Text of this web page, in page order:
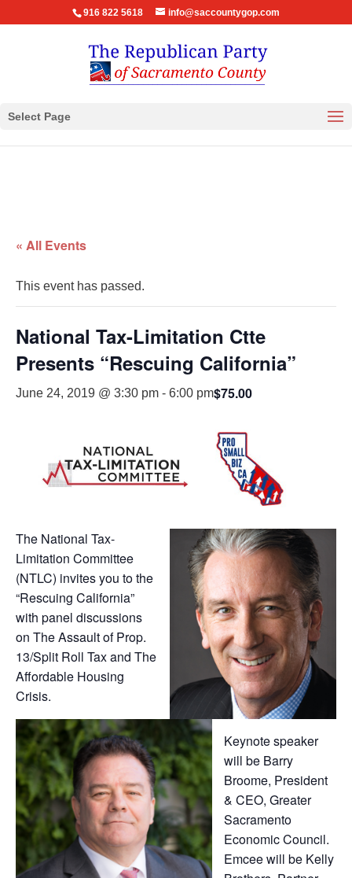
916 822 5618 info@saccountygop.com
Select Page
« All Events
This event has passed.
National Tax-Limitation Ctte
Presents “Rescuing California”
June 24, 2019 @ 3:30 pm - 6:00 pm$75.00
The National Tax-
Limitation Committee
(NTLC) invites you to the
“Rescuing California”
with panel discussions
on The Assault of Prop.
13/Split Roll Tax and The
Affordable Housing
Crisis.
Keynote speaker
will be Barry
Broome, President
& CEO, Greater
Sacramento
Economic Council.
Emcee will be Kelly